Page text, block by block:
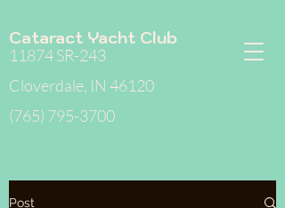
Cataract Yacht Club
11874 SR-243
Cloverdale, IN 46120
(765) 795-3700
Post